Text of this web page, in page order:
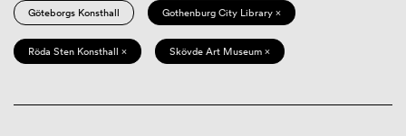
Göteborgs Konsthall Gothenburg City Library ×
Röda Sten Konsthall × Skövde Art Museum ×